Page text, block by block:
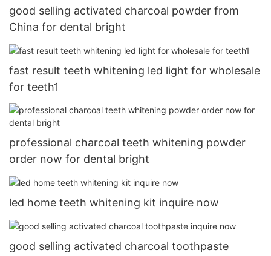
good selling activated charcoal powder from
China for dental bright
fast result teeth whitening led light for wholesale
for teeth1
professional charcoal teeth whitening powder
order now for dental bright
led home teeth whitening kit inquire now
good selling activated charcoal toothpaste